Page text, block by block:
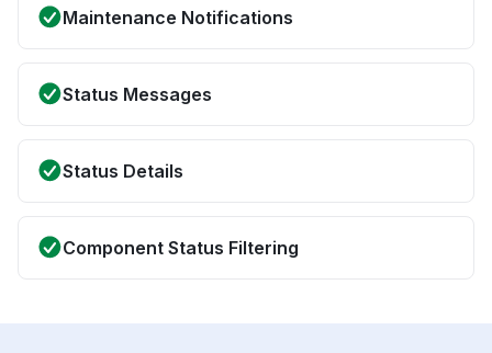
Maintenance Notifications
Status Messages
Status Details
Component Status Filtering